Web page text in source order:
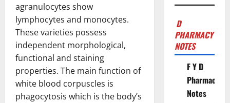
agranulocytes show
lymphocytes and monocytes.
These varieties possess
independent morphological,
functional and staining
properties. The main function of
white blood corpuscles is
phagocytosis which is the body’s
D
PHARMACY
NOTES
F Y D
Pharmacy
Notes